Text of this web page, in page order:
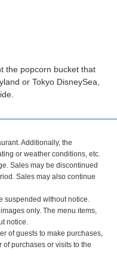
the popcorn bucket that
or Tokyo DisneySea,
Additionally, the
or weather conditions, etc.
Sales may be discontinued
Sales may also continue
suspended without notice.
only. The menu items,
notice.
of guests to make purchases,
purchases or visits to the